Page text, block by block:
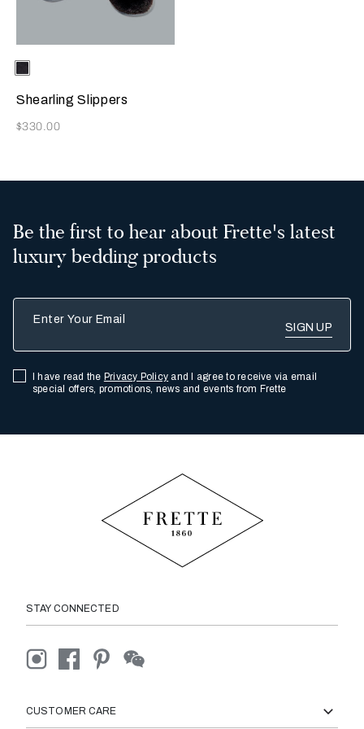
Selecting the color will update the product image
Available Colors
Chocolate
Brown
Shearling Slippers
Now
$330.00
Be the first to hear about Frette's latest
luxury bedding products
I have read the Privacy Policy and I agree to receive via email
special offers, promotions, news and events from Frette
STAY CONNECTED
CUSTOMER CARE